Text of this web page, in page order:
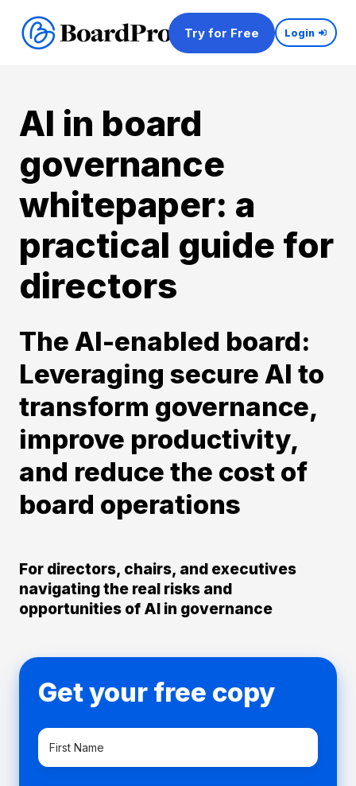
Try for Free Login
AI in board
governance
whitepaper: a
practical guide for
directors
The AI-enabled board:
Leveraging secure AI to
transform governance,
improve productivity,
and reduce the cost of
board operations
For directors, chairs, and executives
navigating the real risks and
opportunities of AI in governance
Get your free copy
First
Name*